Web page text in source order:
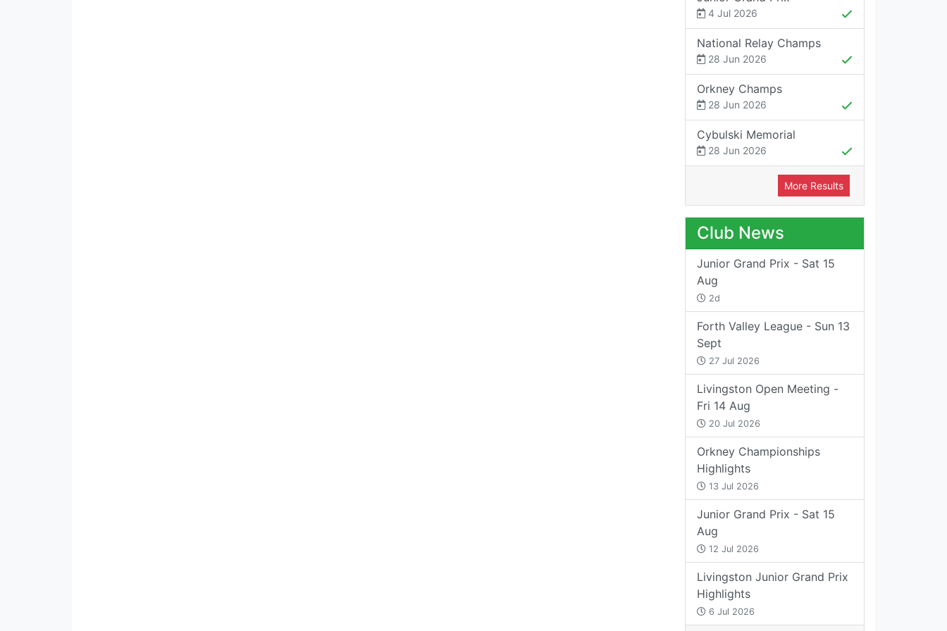
4 Jul 2026
National Relay Champs
28 Jun 2026
Orkney Champs
28 Jun 2026
Cybulski Memorial
28 Jun 2026
More Results
Club News
Junior Grand Prix - Sat 15
Aug
2d
Forth Valley League - Sun 13
Sept
27 Jul 2026
Livingston Open Meeting -
Fri 14 Aug
20 Jul 2026
Orkney Championships
Highlights
13 Jul 2026
Junior Grand Prix - Sat 15
Aug
12 Jul 2026
Livingston Junior Grand Prix
Highlights
6 Jul 2026